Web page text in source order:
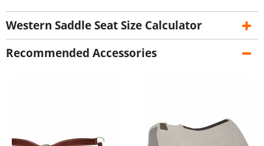
Western Saddle Seat Size Calculator
Recommended Accessories